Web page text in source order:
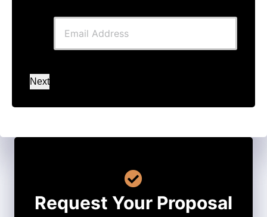
Next
Request Your Proposal